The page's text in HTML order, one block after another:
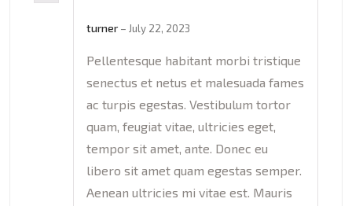
turner – July 22, 2023
Pellentesque habitant morbi tristique
senectus et netus et malesuada fames
ac turpis egestas. Vestibulum tortor
quam, feugiat vitae, ultricies eget,
tempor sit amet, ante. Donec eu
libero sit amet quam egestas semper.
Aenean ultricies mi vitae est. Mauris